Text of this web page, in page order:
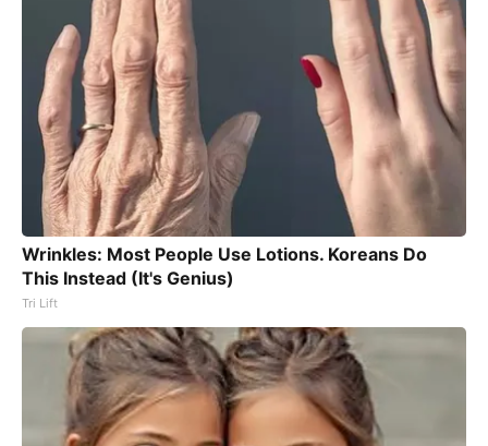
Wrinkles: Most People Use Lotions. Koreans Do
This Instead (It's Genius)
Tri Lift